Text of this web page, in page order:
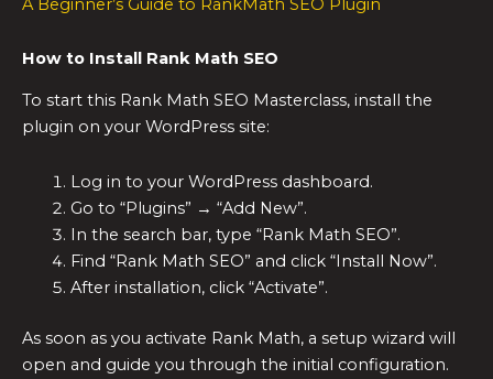
How to Install Rank Math SEO
To start this Rank Math SEO Masterclass, install the
plugin on your WordPress site:
Log in to your WordPress dashboard.
Go to “Plugins” → “Add New”.
In the search bar, type “Rank Math SEO”.
Find “Rank Math SEO” and click “Install Now”.
After installation, click “Activate”.
As soon as you activate Rank Math, a setup wizard will
open and guide you through the initial configuration.